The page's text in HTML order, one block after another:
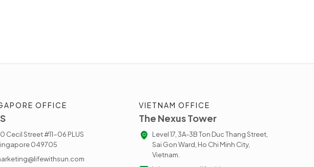
OFFICE
Cecil Street #11-06 PLUS
049705
VIETNAM OFFICE
The Nexus Tower
Level 17, 3A-3B Ton Duc Thang Street,
Sai Gon Ward, Ho Chi Minh City,
Vietnam.